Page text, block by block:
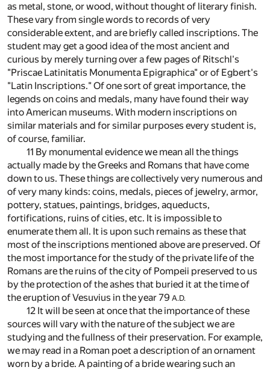
as metal, stone, or wood, without thought of literary finish.
These vary from single words to records of very
considerable extent, and are briefly called inscriptions. The
student may get a good idea of the most ancient and
curious by merely turning over a few pages of Ritschl's
"Priscae Latinitatis Monumenta Epigraphica" or of Egbert's
"Latin Inscriptions." Of one sort of great importance, the
legends on coins and medals, many have found their way
into American museums. With modern inscriptions on
similar materials and for similar purposes every student is,
of course, familiar.
11 By monumental evidence we mean all the things
actually made by the Greeks and Romans that have come
down to us. These things are collectively very numerous and
of very many kinds: coins, medals, pieces of jewelry, armor,
pottery, statues, paintings, bridges, aqueducts,
fortifications, ruins of cities, etc. It is impossible to
enumerate them all. It is upon such remains as these that
most of the inscriptions mentioned above are preserved. Of
the most importance for the study of the private life of the
Romans are the ruins of the city of Pompeii preserved to us
by the protection of the ashes that buried it at the time of
the eruption of Vesuvius in the year 79 A.D.
12 It will be seen at once that the importance of these
sources will vary with the nature of the subject we are
studying and the fullness of their preservation. For example,
we may read in a Roman poet a description of an ornament
worn by a bride. A painting of a bride wearing such an